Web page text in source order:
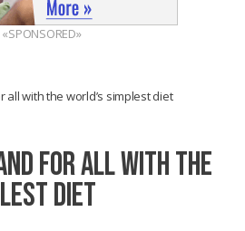
«SPONSORED»
all with the world’s simplest diet
FOR ALL WITH THE
DIET